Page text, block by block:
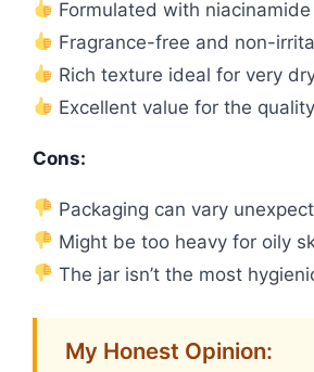
Formulated with
Fragrance-free and non-
Rich texture ideal for very
Excellent value for the quality
Cons:
Packaging can vary
Might be too heavy for oily
The jar isn’t the most
My Honest Opinion: